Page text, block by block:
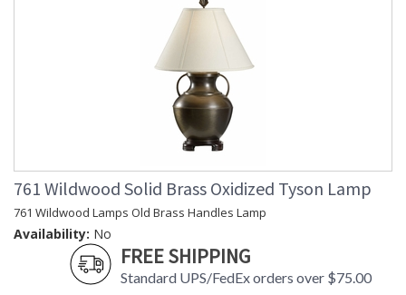
761 Wildwood Solid Brass Oxidized Tyson Lamp
761 Wildwood Lamps Old Brass Handles Lamp
Availability: No
FREE SHIPPING
Standard UPS/FedEx orders over $75.00